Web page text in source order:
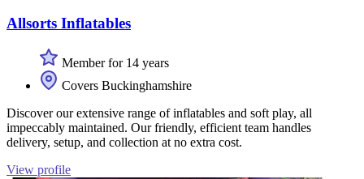
Allsorts Inflatables
Member for 14 years
Covers Buckinghamshire
Discover our extensive range of inflatables and soft play, all
impeccably maintained. Our friendly, efficient team handles
delivery, setup, and collection at no extra cost.
View profile